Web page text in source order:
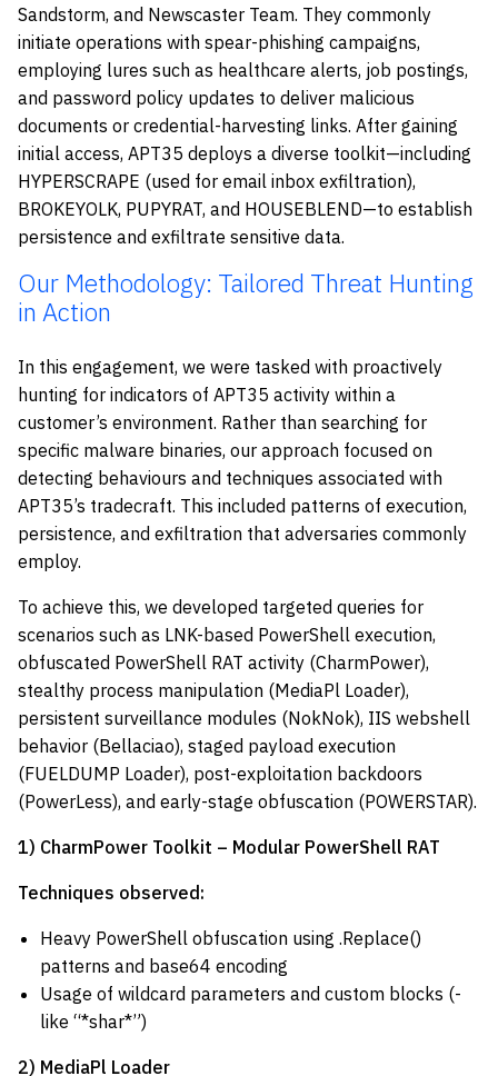
Sandstorm, and Newscaster Team. They commonly
initiate operations with spear-phishing campaigns,
employing lures such as healthcare alerts, job postings,
and password policy updates to deliver malicious
documents or credential-harvesting links. After gaining
initial access, APT35 deploys a diverse toolkit—including
HYPERSCRAPE (used for email inbox exfiltration),
BROKEYOLK, PUPYRAT, and HOUSEBLEND—to establish
persistence and exfiltrate sensitive data.
Our Methodology: Tailored Threat Hunting
in Action
In this engagement, we were tasked with proactively
hunting for indicators of APT35 activity within a
customer’s environment. Rather than searching for
specific malware binaries, our approach focused on
detecting behaviours and techniques associated with
APT35’s tradecraft. This included patterns of execution,
persistence, and exfiltration that adversaries commonly
employ.
To achieve this, we developed targeted queries for
scenarios such as LNK-based PowerShell execution,
obfuscated PowerShell RAT activity (CharmPower),
stealthy process manipulation (MediaPl Loader),
persistent surveillance modules (NokNok), IIS webshell
behavior (Bellaciao), staged payload execution
(FUELDUMP Loader), post-exploitation backdoors
(PowerLess), and early-stage obfuscation (POWERSTAR).
1) CharmPower Toolkit – Modular PowerShell RAT
Techniques observed:
Heavy PowerShell obfuscation using .Replace()
patterns and base64 encoding
Usage of wildcard parameters and custom blocks (-
like “*shar*”)
2) MediaPl Loader